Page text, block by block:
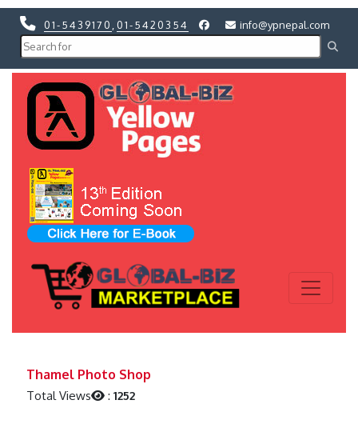
01-5439170 01-5420354 info@ypnepal.com
Thamel Photo Shop
Total Views :1252